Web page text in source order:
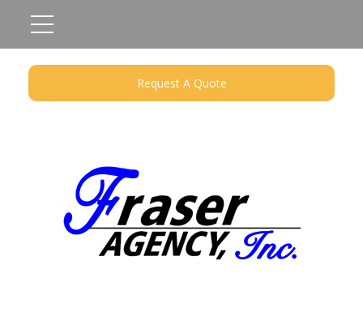
Request A Quote